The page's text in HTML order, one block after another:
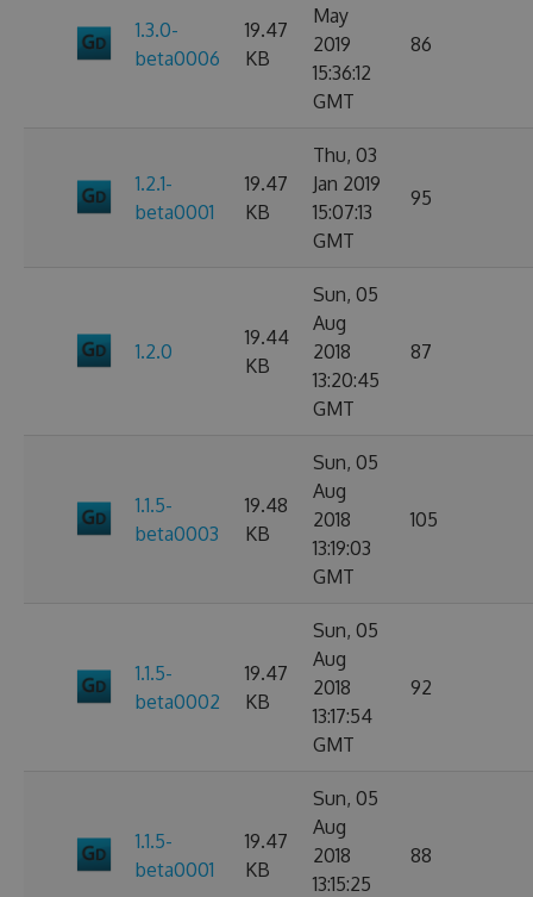
1.3.0-
beta0006
19.47
KB
May
2019
15:36:12
GMT
86
1.2.1-
beta0001
19.47
KB
Thu, 03
Jan 2019
15:07:13
GMT
95
1.2.0
19.44
KB
Sun, 05
Aug
2018
13:20:45
GMT
87
1.1.5-
beta0003
19.48
KB
Sun, 05
Aug
2018
13:19:03
GMT
105
1.1.5-
beta0002
19.47
KB
Sun, 05
Aug
2018
13:17:54
GMT
92
1.1.5-
beta0001
19.47
KB
Sun, 05
Aug
2018
13:15:25
88